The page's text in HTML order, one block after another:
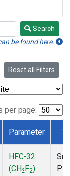
Search
be found here.
Reset all Filters
per page:
Parameter
HFC-32
(CH2F2)